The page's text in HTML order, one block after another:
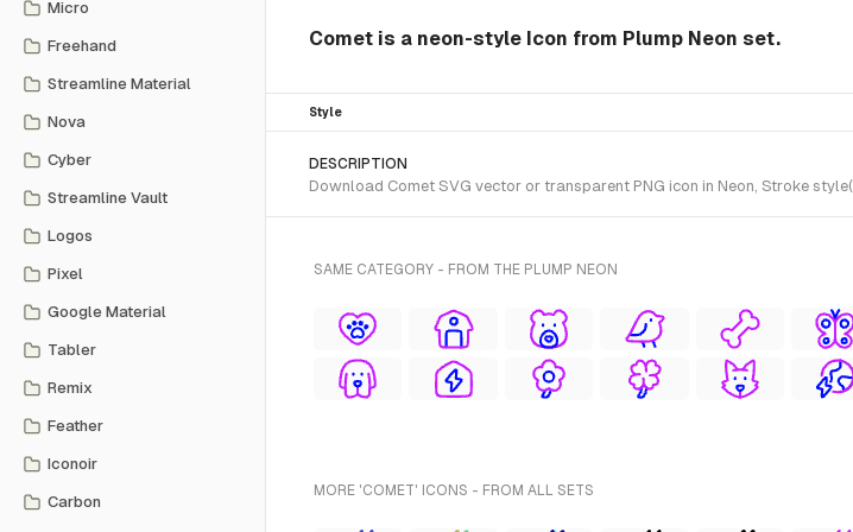
Micro
Freehand
Streamline Material
Nova
Cyber
Streamline Vault
Logos
Pixel
Google Material
Tabler
Remix
Feather
Iconoir
Carbon
Comet is a neon-style Icon from Plump Neon set.
Style
DESCRIPTION
Download Comet SVG vector or transparent PNG icon in Neon, Stroke
SAME CATEGORY - FROM THE PLUMP NEON
MORE 'COMET' ICONS - FROM ALL SETS